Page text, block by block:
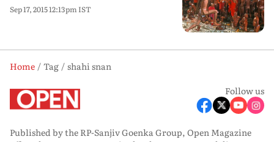
Sep 17, 2015 12:13pm IST
Home Tag
shahi snan
Follow us
Published by the RP-Sanjiv Goenka Group, Open Magazine